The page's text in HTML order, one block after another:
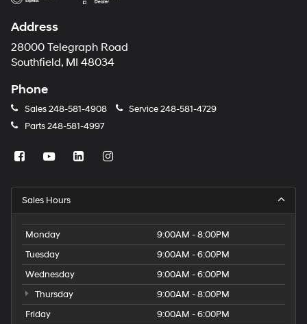
Address
28000 Telegraph Road
Southfield, MI 48034
Phone
Sales248-581-4908 Service248-581-4729
Parts248-581-4997
Sales Hours
Monday
9:00AM - 8:00PM
Tuesday
9:00AM - 6:00PM
Wednesday
9:00AM - 6:00PM
Thursday
9:00AM - 8:00PM
Friday
9:00AM - 6:00PM